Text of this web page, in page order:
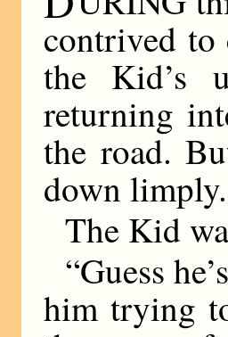
contrived to
the Kid’s
returning
the road.
down limply.
The Kid
“Guess
him trying